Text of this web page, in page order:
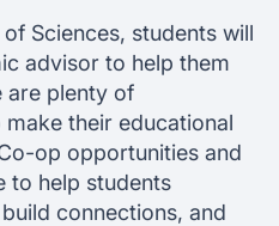
Sciences, students will
advisor to help them
are plenty of
their educational
op opportunities and
to help students
connections, and